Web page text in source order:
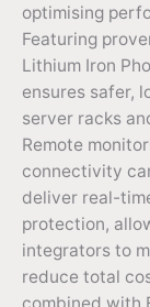
optimising
Featuring
Lithium Iron
ensures safer,
server racks
Remote
connectivity
deliver real-
protection,
integrators to
reduce total